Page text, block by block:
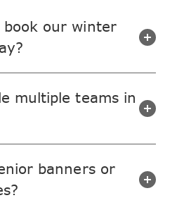
book our winter
multiple teams in
banners or